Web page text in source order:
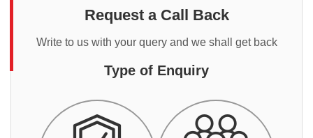
Request a Call Back
Write to us with your query and we shall get back
Type of Enquiry